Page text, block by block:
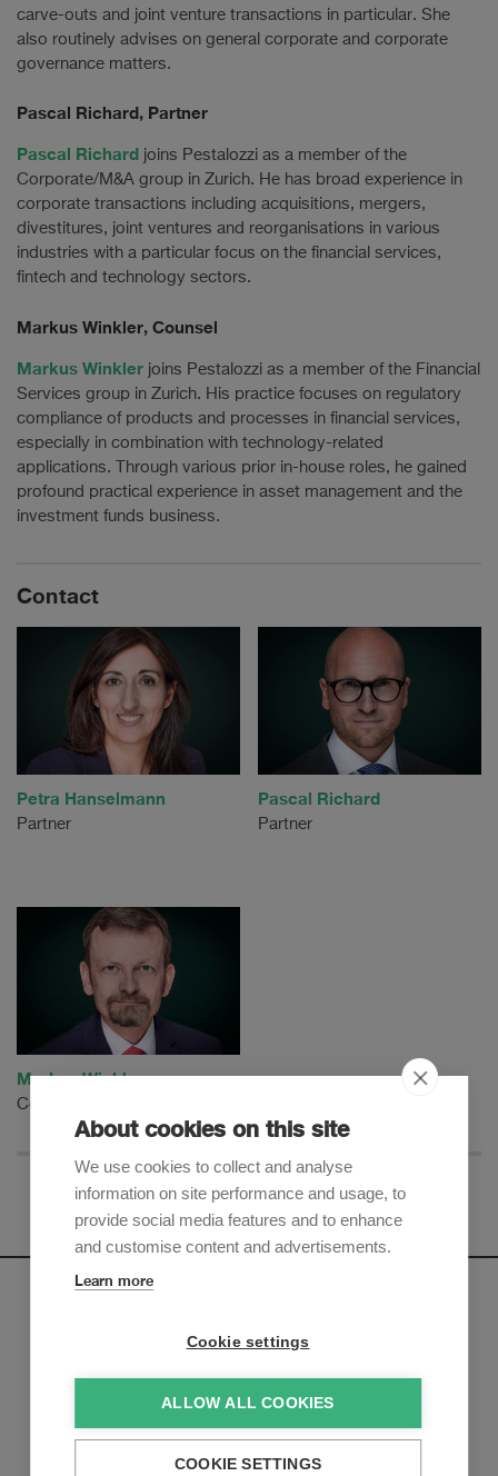
carve-outs and joint venture transactions in particular. She
also routinely advises on general corporate and corporate
governance matters.
Pascal Richard, Partner
Pascal Richard joins Pestalozzi as a member of the
Corporate/M&A group in Zurich. He has broad experience in
corporate transactions including acquisitions, mergers,
divestitures, joint ventures and reorganisations in various
industries with a particular focus on the financial services,
fintech and technology sectors.
Markus Winkler, Counsel
Markus Winkler joins Pestalozzi as a member of the Financial
Services group in Zurich. His practice focuses on regulatory
compliance of products and processes in financial services,
especially in combination with technology-related
applications. Through various prior in-house roles, he gained
profound practical experience in asset management and the
investment funds business.
Contact
Petra Hanselmann
Partner
Pascal Richard
Partner
Markus Winkler
Counsel
Sign up to receive our e-mail updates on the latest legal
Subscribe now
About cookies on this site
We use cookies to collect and analyse
information on site performance and usage, to
provide social media features and to enhance
and customise content and advertisements.
Learn more
Cookie settings
ALLOW ALL COOKIES
COOKIE SETTINGS